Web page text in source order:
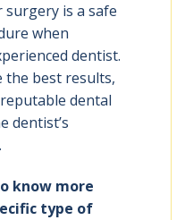
is a safe
when
dentist.
the best results,
dental
dentist’s
know more
type of